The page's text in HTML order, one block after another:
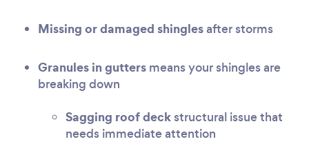
Missing or damaged shinglesafter storms
Granules in gutters means your shingles are
breaking down
Sagging roof deckstructural issue that
needs immediate attention